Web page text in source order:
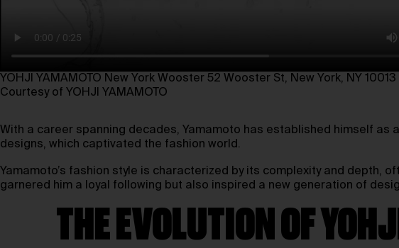
YOHJI YAMAMOTO New York Wooster⁠ 52 Wooster St, New York, NY 10013⁠
Courtesy of YOHJI YAMAMOTO
With a career spanning decades, Yamamoto has established himself
designs, which captivated the fashion world.
Yamamoto’s fashion style is characterized by its complexity and depth,
garnered him a loyal following but also inspired a new generation of
THE EVOLUTION OF